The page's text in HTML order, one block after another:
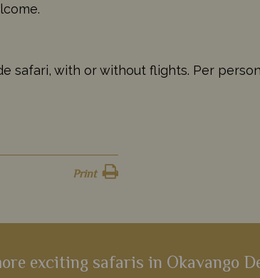
safari, with or without flights. Per
Print
exciting safaris in Okavango